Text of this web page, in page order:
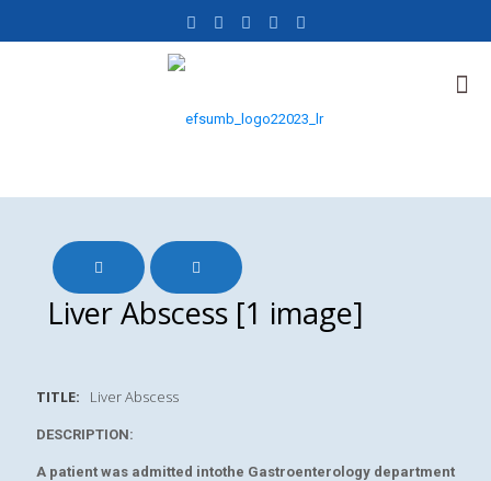
Liver Abscess [1 image]
TITLE: Liver Abscess
DESCRIPTION:
A patient was admitted intothe Gastroenterology department